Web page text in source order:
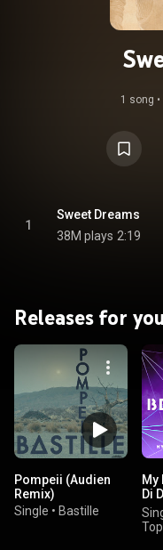
1 song •
1
Sweet Dreams
38M plays 2:19
Releases for you
Pompeii (Audien
Remix)
Single • Bastille
My
Di